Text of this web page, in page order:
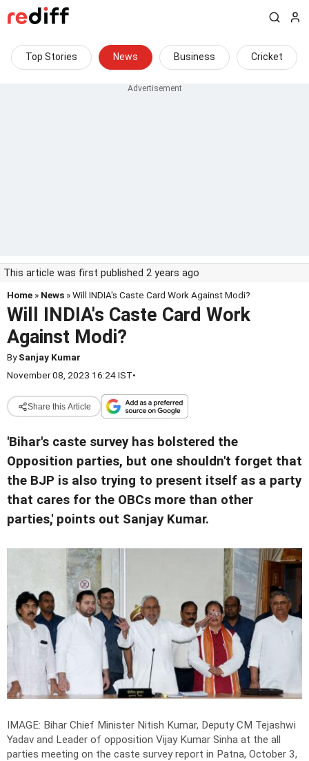
Top Stories News Business Cricket
This article was first published 2 years ago
Home » News » Will INDIA's Caste Card Work Against Modi?
Will INDIA's Caste Card Work
Against Modi?
BySanjay Kumar
November 08, 2023 16:24 IST•
Share this Article
'Bihar's caste survey has bolstered the
Opposition parties, but one shouldn't forget that
the BJP is also trying to present itself as a party
that cares for the OBCs more than other
parties,' points out Sanjay Kumar.
IMAGE: Bihar Chief Minister Nitish Kumar, Deputy CM Tejashwi
Yadav and Leader of opposition Vijay Kumar Sinha at the all
parties meeting on the caste survey report in Patna, October 3,